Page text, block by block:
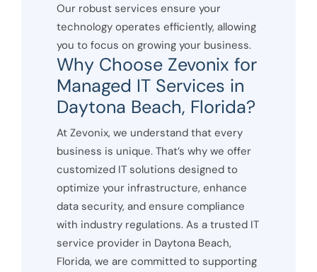
Our robust services ensure your
technology operates efficiently, allowing
you to focus on growing your business.
Why Choose Zevonix for
Managed IT Services in
Daytona Beach, Florida?
At Zevonix, we understand that every
business is unique. That’s why we offer
customized IT solutions designed to
optimize your infrastructure, enhance
data security, and ensure compliance
with industry regulations. As a trusted IT
service provider in Daytona Beach,
Florida, we are committed to supporting